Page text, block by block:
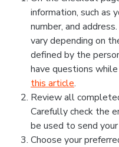
information, such as
number, and
vary depending on
defined by the
have questions
this article.
Review all
Carefully check the
be used to send
Choose your